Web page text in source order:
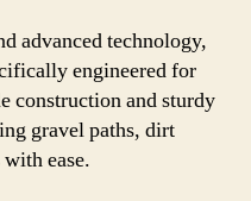
advanced technology,
engineered for
construction and sturdy
gravel paths, dirt
ease.